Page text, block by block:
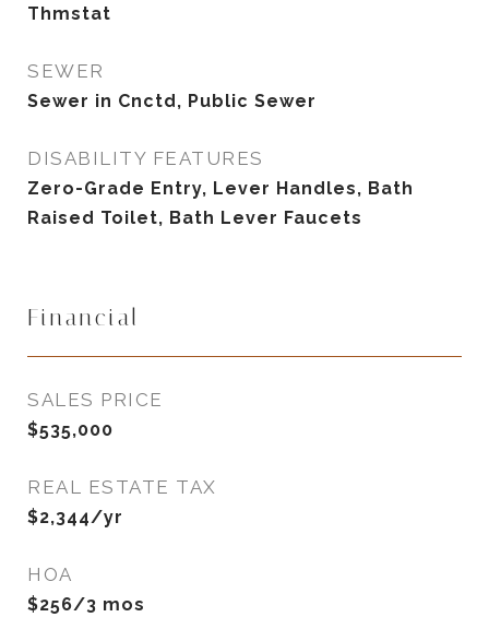
Thmstat
SEWER
Sewer in Cnctd, Public Sewer
DISABILITY FEATURES
Zero-Grade Entry, Lever Handles, Bath
Raised Toilet, Bath Lever Faucets
Financial
SALES PRICE
$535,000
REAL ESTATE TAX
$2,344/yr
HOA
$256/3 mos